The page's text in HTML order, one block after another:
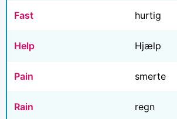
Fast hurtig
Help Hjælp
Pain smerte
Rain regn